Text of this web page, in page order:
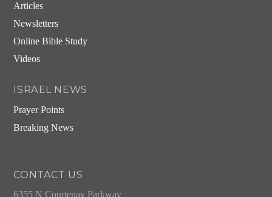
Articles
Newsletters
Online Bible Study
Videos
ISRAEL NEWS
Prayer Points
Breaking News
CONTACT US
6355 N Courtenay Parkway